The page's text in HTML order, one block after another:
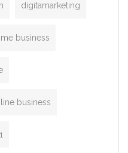
digitamarketing
business
business